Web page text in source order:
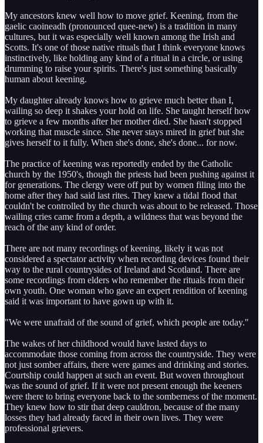
My ancestors knew well how to move grief. Keening, from the
gaelic caoineadh (pronounced quee-new) is a tradition in many
cultures, but it was especially well known among the Irish and
Scotts. It's one of those native rituals that I think everyone knows
instinctively, like holding any kind of a ritual in a circle, or using
drumming to raise your spirits. There's just something basically
human about keening.
My daughter already knows how to grieve much better than I,
wailing so deep it shakes your hold on life. She taught herself how
to grieve a few months after her mother died. She hasn't stopped
working that muscle since. She never stays mired in grief but she
gives herself to it fully. When she's done, she's done... for now.
The practice of keening was reportedly ended by the Catholic
church by the 1950's, though the priests had been pushing against it
for generations. The clergy were off put by women filing into the
home after they had said last rites. They knew a tidal flood that
couldn't be controlled by the church was about to be released. Those
wailing cries came from a depth, a wildness that was beyond the
reach of the any kind of order.
There are not many recordings of keening, likely it was not
considered a spectator activity when recording devices found their
way to the rural countrysides of Ireland and Scotland. There are
some recordings from elders who remember the rituals from their
own youth. One woman who gave an expert rendition of keening
said it was important to have gown up with it.
"We were unafraid of the sound of grief, which people are today."
The wakes of her childhood would have lasted days to
accommodate those coming from across the countryside. They were
not just somber affairs, there were games and drinking and stories.
Courtship could happen at such an event. But woven throughout
was the sound of grief. If it were not present enough the keeners
were there to bring everyone back to the somberness of the moment.
They knew how to stir that deep cauldron, because of the many
losses they had already faced in their own lives. They were
professional grievers.